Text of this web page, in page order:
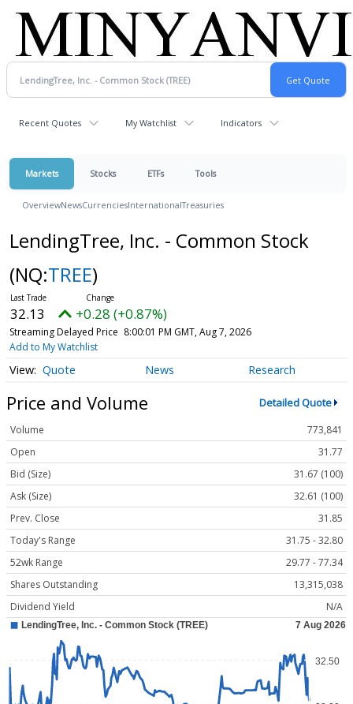
Recent Quotes My Watchlist Indicators
Markets Stocks ETFs Tools
OverviewNewsCurrenciesInternationalTreasuries
LendingTree, Inc. - Common Stock
(NQ:TREE)
32.13 +0.28 (+0.87%)
Streaming Delayed Price 8:00:01 PM GMT, Aug 7, 2026
Add to My Watchlist
Quote News Research
Price and Volume Detailed Quote
Volume
773,841
Open
31.77
Bid (Size)
31.67 (100)
Ask (Size)
32.61 (100)
Prev. Close
31.85
Today's Range
31.75 - 32.80
52wk Range
29.77 - 77.34
Shares Outstanding
13,315,038
Dividend Yield
N/A